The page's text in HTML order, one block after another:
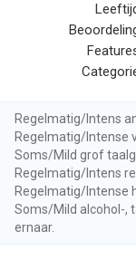
Scavenge supplies
and buy and sell
members alive
The combat
games. You can
weapon types and
ROGUE-LITE
Should you fail to
Regelmatig/Intens
Regelmatig/Intense
Soms/Mild grof
Regelmatig/Intens
Regelmatig/Intense
Soms/Mild alcohol-,
ernaar.